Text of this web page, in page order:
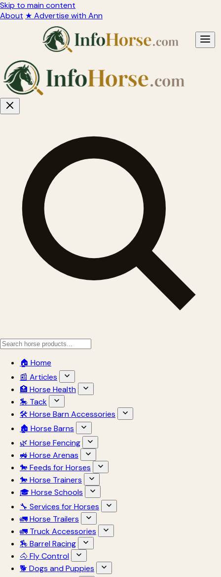
Skip to main content
About ★ Advertise with Ann
🏠 Home
📰 Articles
🏥 Horse Health
🎠 Tack
🛠 Horse Barn Accessories
🏚 Horse Barns
🌿 Horse Fencing
🚜 Horse Arenas
🐎 Feeds for Horses
🐎 Horse Trainers
🎓 Horse Schools
🔧 Services for Horses
🚛 Horse Trailers
🚛 Truck Accessories
🏇 Barrel Racing
🐴 Fly Control
🐕 Dogs and Puppies